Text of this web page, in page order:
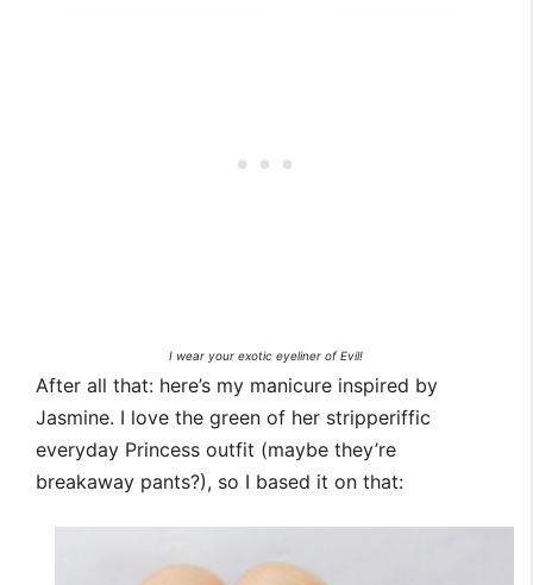
I wear your exotic eyeliner of Evil!
After all that: here’s my manicure inspired by
Jasmine. I love the green of her stripperiffic
everyday Princess outfit (maybe they’re
breakaway pants?), so I based it on that: